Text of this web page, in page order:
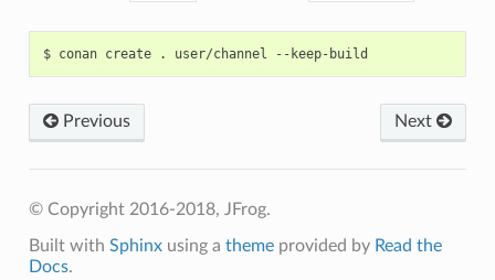
$ conan create . user/channel
Previous Next
© Copyright 2016-2018, JFrog.
Built with Sphinxusing a themeprovided by Read the
Docs.